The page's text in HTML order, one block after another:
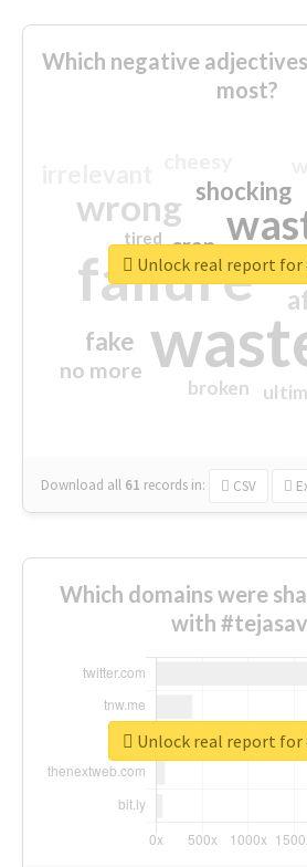
Which negative
most?
failure
wrong shocking
fake
no more
crap
broken
tired
Download all 61 records in: CSV
Unlock real report for
Which domains were
with
Unlock real report for